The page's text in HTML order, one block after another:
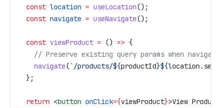
  const
location = useLocation();
  const
navigate = useNavigate();
  const
viewProduct = () => {
// Preserve existing query params when
    navigate
(`/products/${productId}${location .
  };
  return
<button onClick={viewProduct}>View Product